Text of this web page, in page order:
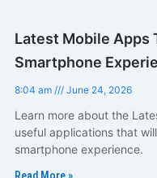
Latest Mobile Apps
Smartphone
8:04 am June 24, 2026
Learn more about the
useful applications that
smartphone experience.